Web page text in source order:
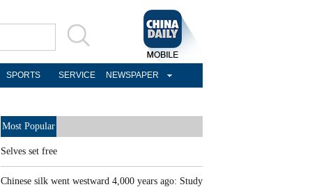
SPORTS SERVICE NEWSPAPER
Most Popular
Selves set free
Chinese silk went westward 4,000 years ago: Study